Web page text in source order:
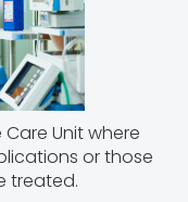
Unit where
or those
treated.